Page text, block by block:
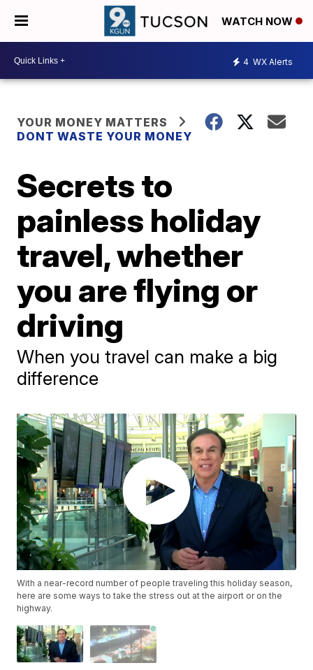
WATCH NOW
4 WX Alerts
YOUR MONEY MATTERS
DONT WASTE YOUR MONEY
Secrets to
painless holiday
travel, whether
you are flying or
driving
When you travel can make a big
difference
With a near-record number of people traveling this holiday season,
here are some ways to take the stress out at the airport or on the
highway.